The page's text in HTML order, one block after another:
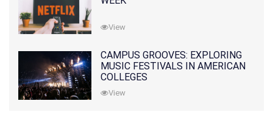
View
CAMPUS GROOVES: EXPLORING
MUSIC FESTIVALS IN AMERICAN
COLLEGES
View